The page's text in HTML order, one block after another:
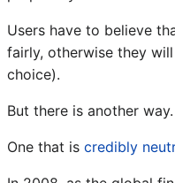
Users have to believe
fairly, otherwise they
choice).
But there is another way.
One that is credibly